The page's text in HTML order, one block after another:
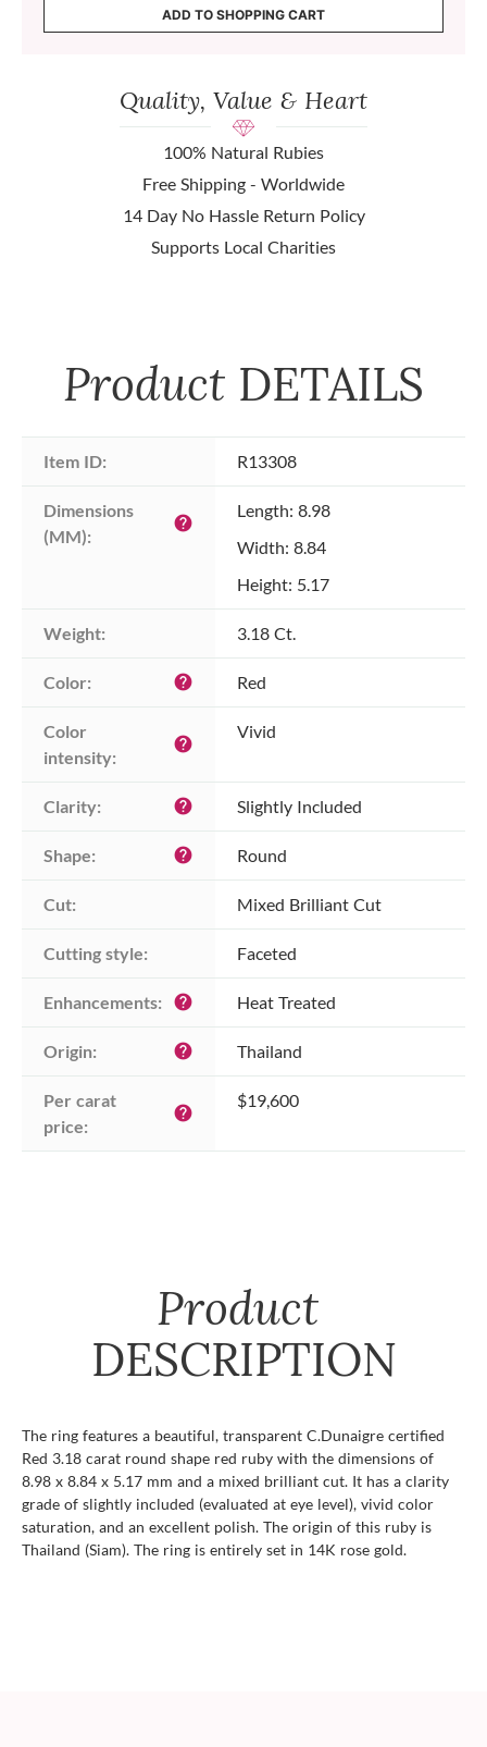
ADD TO SHOPPING CART
Quality, Value & Heart
100% Natural Rubies
Free Shipping - Worldwide
14 Day No Hassle Return Policy
Supports Local Charities
Product DETAILS
Item ID: R13308
Dimensions
(MM):
help
Length: 8.98
Width: 8.84
Height: 5.17
Weight: 3.18 Ct.
Color: help Red
Color
intensity:
help
Vivid
Clarity: help Slightly Included
Shape: help Round
Cut: Mixed Brilliant Cut
Cutting style: Faceted
Enhancements: help Heat Treated
Origin: help Thailand
Per carat
price:
help
$19,600
Product
DESCRIPTION
The ring features a beautiful, transparent C.Dunaigre certified
Red 3.18 carat round shape red ruby with the dimensions of
8.98 x 8.84 x 5.17 mm and a mixed brilliant cut. It has a clarity
grade of slightly included (evaluated at eye level), vivid color
saturation, and an excellent polish. The origin of this ruby is
Thailand (Siam). The ring is entirely set in 14K rose gold.